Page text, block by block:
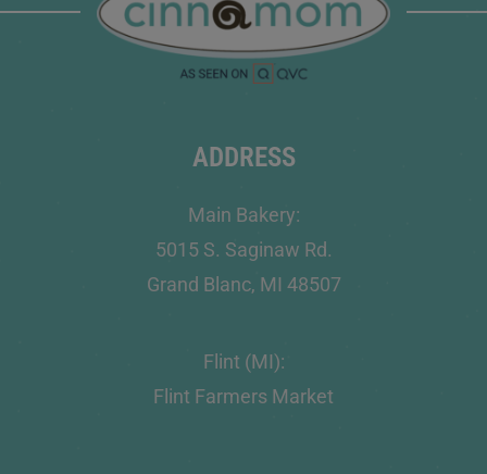
ADDRESS
Main Bakery:
5015 S. Saginaw Rd.
Grand Blanc, MI 48507
Flint (MI):
Flint Farmers Market